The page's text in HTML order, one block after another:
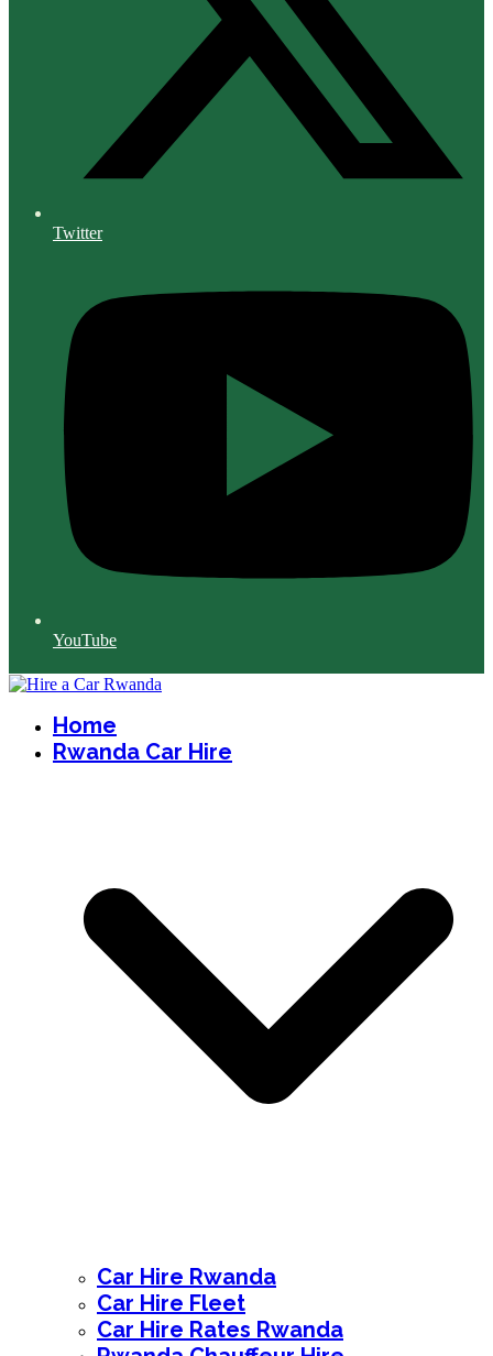
Twitter
YouTube
Home
Rwanda Car Hire
Car Hire Rwanda
Car Hire Fleet
Car Hire Rates Rwanda